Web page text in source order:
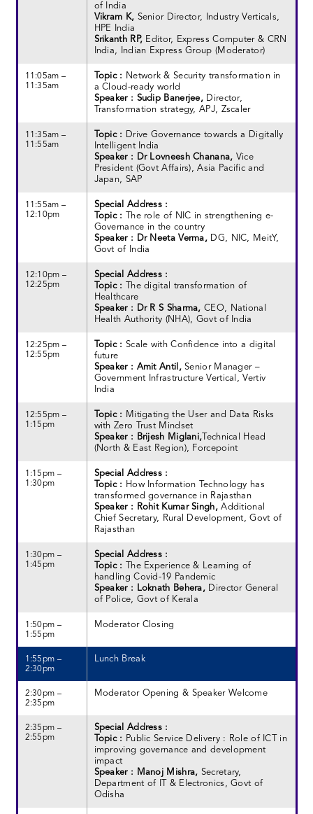
of India
Vikram K, Senior Director, Industry Verticals,
HPE India
Srikanth RP, Editor, Express Computer & CRN
India, Indian Express Group (Moderator)
11:05am –
11:35am
Topic :
Network & Security transformation in
a Cloud-ready world
Speaker : Sudip Banerjee, Director,
Transformation strategy, APJ, Zscaler
11:35am –
11:55am
Topic :
Drive Governance towards a Digitally
Intelligent India
Speaker : Dr Lovneesh Chanana, Vice
President (Govt Affairs), Asia Pacific and
Japan, SAP
11:55am –
12:10pm
Special Address :
Topic :
The role of NIC in strengthening e-
Governance in the country
Speaker : Dr Neeta Verma, DG, NIC, MeitY,
Govt of India
12:10pm –
12:25pm
Special Address :
Topic :
The digital transformation of
Healthcare
Speaker : Dr R S Sharma, CEO, National
Health Authority (NHA), Govt of India
12:25pm –
12:55pm
Topic : Scale with Confidence into a digital
future
Speaker : Amit Antil,Senior Manager –
Government Infrastructure Vertical, Vertiv
India
12:55pm –
1:15pm
Topic :
Mitigating the User and Data Risks
with Zero Trust Mindset
Speaker : Brijesh Miglani, Technical Head
(North & East Region), Forcepoint
1:15pm –
1:30pm
Special Address :
Topic :
How Information Technology has
transformed governance in Rajasthan
Speaker : Rohit Kumar Singh,Additional
Chief Secretary, Rural Development, Govt of
Rajasthan
1:30pm –
1:45pm
Special Address :
Topic :
The Experience & Learning of
handling Covid-19 Pandemic
Speaker : Loknath Behera, Director General
of Police, Govt of Kerala
1:50pm –
1:55pm
Moderator Closing
1:55pm –
2:30pm
Lunch Break
2:30pm –
2:35pm
Moderator Opening & Speaker Welcome
2:35pm –
2:55pm
Special Address :
Topic :
Public Service Delivery : Role of ICT in
improving governance and development
impact
Speaker : Manoj Mishra, Secretary,
Department of IT & Electronics, Govt of
Odisha